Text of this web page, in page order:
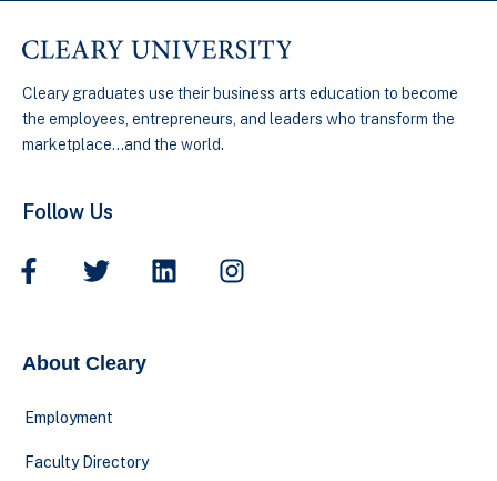
Cleary graduates use their business arts education to become
the employees, entrepreneurs, and leaders who transform the
marketplace…and the world.
Follow Us
About Cleary
Employment
Faculty Directory